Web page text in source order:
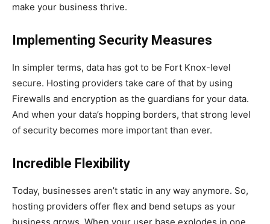
make your business thrive.
Implementing Security Measures
In simpler terms, data has got to be Fort Knox-level
secure. Hosting providers take care of that by using
Firewalls and encryption as the guardians for your data.
And when your data’s hopping borders, that strong level
of security becomes more important than ever.
Incredible Flexibility
Today, businesses aren’t static in any way anymore. So,
hosting providers offer flex and bend setups as your